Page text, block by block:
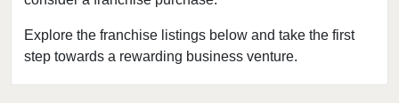
Explore the franchise listings below and take the first
step towards a rewarding business venture.
Chamblee, Georgia
Clarkston, Georgia
College Park, Georgia
Columbus, Georgia